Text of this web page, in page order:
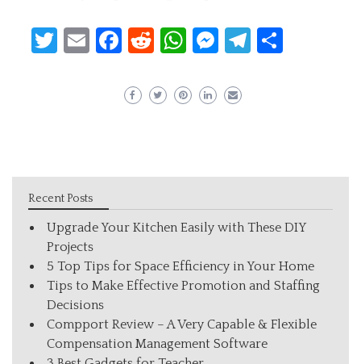
Twitter
EmailFacebook
Reddit
WhatsApp
Messenger
Telegram
Recent Posts
Upgrade Your Kitchen Easily with These DIY
Projects
5 Top Tips for Space Efficiency in Your Home
Tips to Make Effective Promotion and Staffing
Decisions
Compport Review – A Very Capable & Flexible
Compensation Management Software